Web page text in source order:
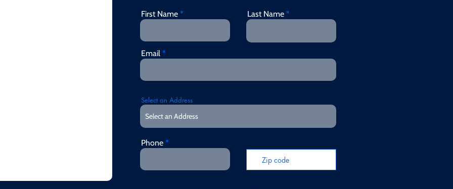
First Name Last Name
Email
Select an Address
Phone